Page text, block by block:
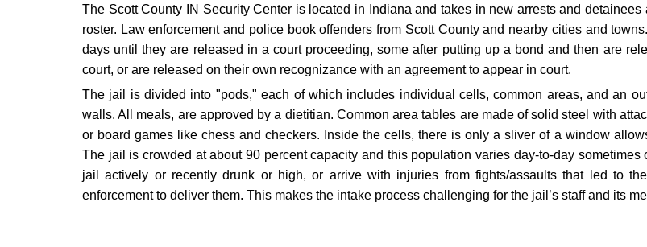
The Scott County IN Security Center is located in Indiana and takes in new arrests and
roster. Law enforcement and police book offenders from Scott County and nearby cities and
days until they are released in a court proceeding, some after putting up a bond and then are
court, or are released on their own recognizance with an agreement to appear in court.
The jail is divided into "pods," each of which includes individual cells, common areas, and an
walls. All meals, are approved by a dietitian. Common area tables are made of solid steel with
or board games like chess and checkers. Inside the cells, there is only a sliver of a window
The jail is crowded at about 90 percent capacity and this population varies day-to-day
jail actively or recently drunk or high, or arrive with injuries from fights/assaults that led to
enforcement to deliver them. This makes the intake process challenging for the jail’s staff and its